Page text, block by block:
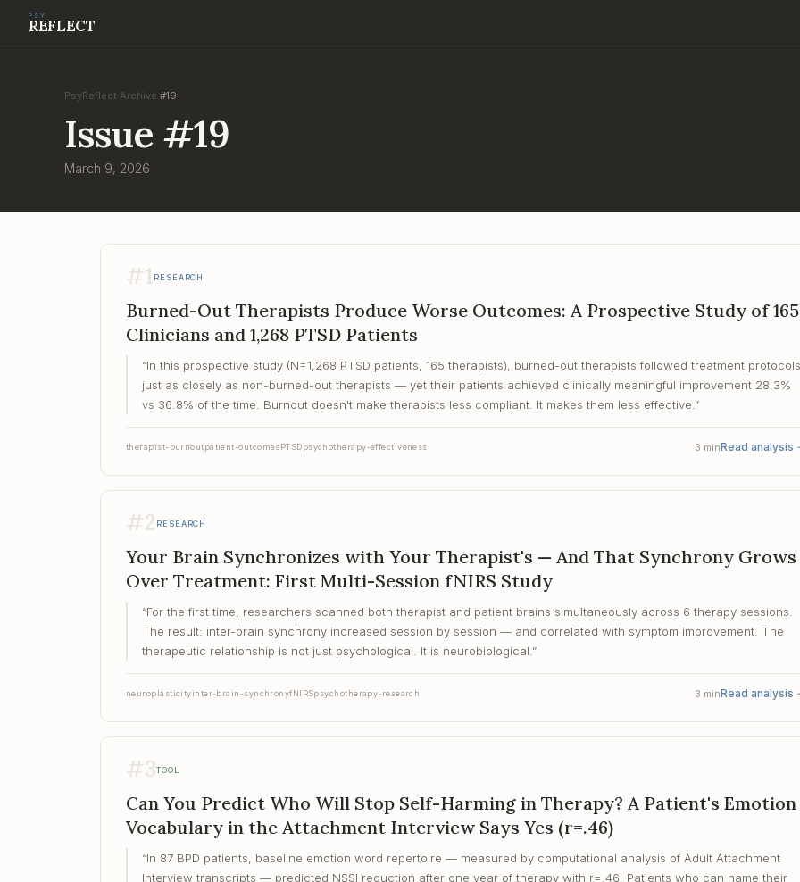
PSY
REFLECT
PsyReflect Archive #19
Issue #19
March 9, 2026
#1RESEARCH
Burned-Out Therapists Produce Worse Outcomes: A Prospective Study of 165
Clinicians and 1,268 PTSD Patients
“In this prospective study (N=1,268 PTSD patients, 165 therapists), burned-out therapists followed treatment protocols
just as closely as non-burned-out therapists — yet their patients achieved clinically meaningful improvement 28.3%
vs 36.8% of the time. Burnout doesn't make therapists less compliant. It makes them less effective. ”
therapist-burnoutpatient-outcomesPTSDpsychotherapy-effectiveness 3 minRead analysis
#2 RESEARCH
Your Brain Synchronizes with Your Therapist's — And That Synchrony Grows
Over Treatment: First Multi-Session fNIRS Study
“For the first time, researchers scanned both therapist and patient brains simultaneously across 6 therapy sessions.
The result: inter-brain synchrony increased session by session — and correlated with symptom improvement. The
therapeutic relationship is not just psychological. It is neurobiological. ”
neuroplasticityinter-brain-synchronyfNIRSpsychotherapy-research 3 minRead analysis
#3TOOL
Can You Predict Who Will Stop Self-Harming in Therapy? A Patient's Emotion
Vocabulary in the Attachment Interview Says Yes (r=.46)
“In 87 BPD patients, baseline emotion word repertoire — measured by computational analysis of Adult Attachment
Interview transcripts — predicted NSSI reduction after one year of therapy with r=.46. Patients who can name their